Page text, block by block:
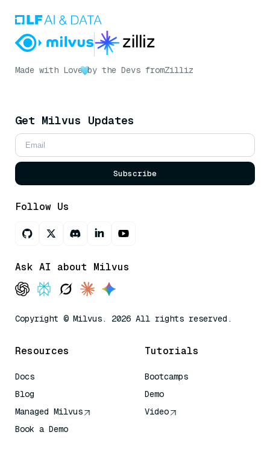
Made with Love by the Devs fromZilliz
Get Milvus Updates
Subscribe
Follow Us
Ask AI about Milvus
Copyright © Milvus. 2026 All rights reserved.
Resources
Docs
Blog
Managed Milvus
Book a Demo
Tutorials
Bootcamps
Demo
Video